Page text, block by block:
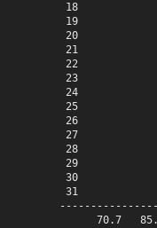
18
19
20
21
22
23
24
25
26
27
28
29
30
31
70.7